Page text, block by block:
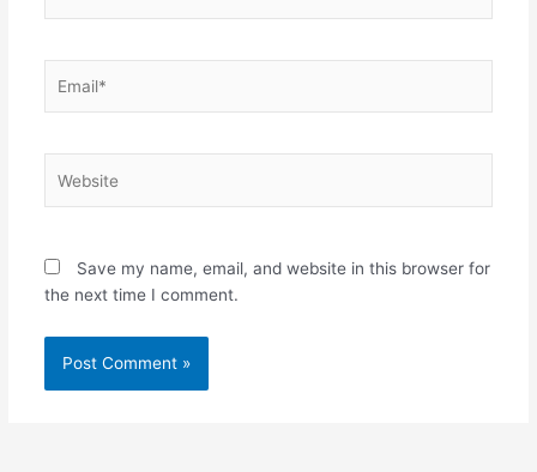
Save my name, email, and website in this browser for
the next time I comment.